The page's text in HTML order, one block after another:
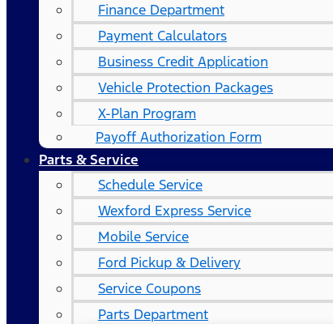
Finance Department
Payment Calculators
Business Credit Application
Vehicle Protection Packages
X-Plan Program
Payoff Authorization Form
Parts & Service
Schedule Service
Wexford Express Service
Mobile Service
Ford Pickup & Delivery
Service Coupons
Parts Department